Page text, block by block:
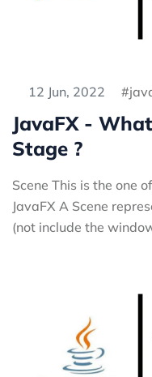
12 Jun, 2022
JavaFX -
Stage ?
Scene This is the one
JavaFX A Scene
(not include the